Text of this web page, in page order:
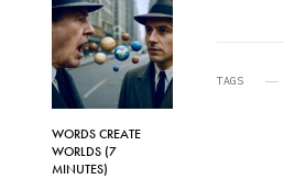
WORDS CREATE
WORLDS (7
MINUTES)
TAGS